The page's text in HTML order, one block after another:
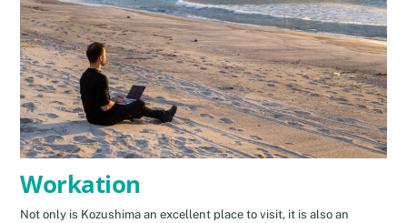
Workation
Not only is Kozushima an excellent place to visit, it is also an